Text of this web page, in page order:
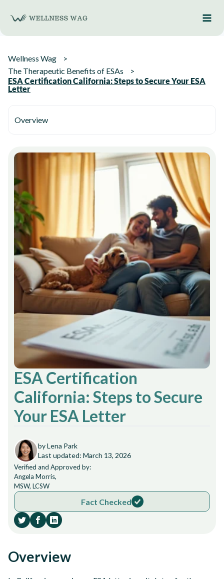
content
Wellness Wag
The Therapeutic Benefits of ESAs
ESA Certification California: Steps to Secure Your ESA
Letter
Overview
ESA Certification
California: Steps to Secure
Your ESA Letter
by Lena Park
Last updated: March 13, 2026
Verified and Approved by:
Angela Morris,
MSW, LCSW
Fact Checked
Overview